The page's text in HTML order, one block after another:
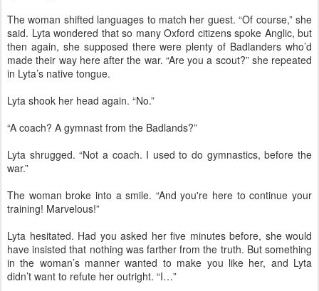
The woman shifted languages to match her guest. “Of course,” she
said. Lyta wondered that so many Oxford citizens spoke Anglic, but
then again, she supposed there were plenty of Badlanders who’d
made their way here after the war. “Are you a scout?” she repeated
in Lyta’s native tongue.
Lyta shook her head again. “No.”
“A coach? A gymnast from the Badlands?”
Lyta shrugged. “Not a coach. I used to do gymnastics, before the
war.”
The woman broke into a smile. “And you're here to continue your
training! Marvelous!”
Lyta hesitated. Had you asked her five minutes before, she would
have insisted that nothing was farther from the truth. But something
in the woman’s manner wanted to make you like her, and Lyta
didn’t want to refute her outright. “I…”